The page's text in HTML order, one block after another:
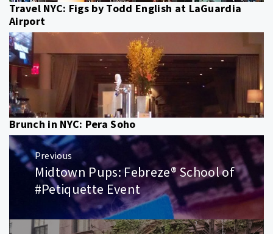
Travel NYC: Figs by Todd English at LaGuardia
Airport
Brunch in NYC: Pera Soho
Post
navigation
Previous
Previous
post:
Midtown Pups: Febreze® School of
#Petiquette Event